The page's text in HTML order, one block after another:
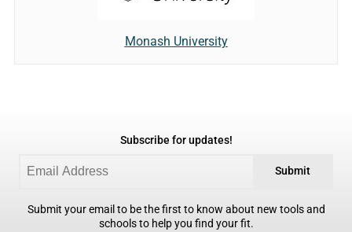
Monash University
Subscribe for updates!
Submit
Submit your email to be the first to know about new tools and
schools to help you find your fit.